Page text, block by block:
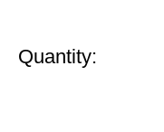
Quantity: